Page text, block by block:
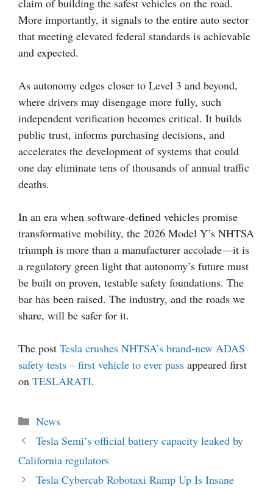
claim of building the safest vehicles on the road.
More importantly, it signals to the entire auto sector
that meeting elevated federal standards is achievable
and expected.
As autonomy edges closer to Level 3 and beyond,
where drivers may disengage more fully, such
independent verification becomes critical. It builds
public trust, informs purchasing decisions, and
accelerates the development of systems that could
one day eliminate tens of thousands of annual traffic
deaths.
In an era when software-defined vehicles promise
transformative mobility, the 2026 Model Y’s NHTSA
triumph is more than a manufacturer accolade—it is
a regulatory green light that autonomy’s future must
be built on proven, testable safety foundations. The
bar has been raised. The industry, and the roads we
share, will be safer for it.
The post Tesla crushes NHTSA’s brand-new ADAS
safety tests – first vehicle to ever pass appeared first
on TESLARATI.
Categories
News
Tesla Semi’s official battery capacity leaked by
California regulators
Tesla Cybercab Robotaxi Ramp Up Is Insane